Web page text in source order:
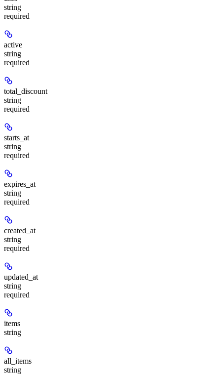
string
required
active
string
required
total_discount
string
required
starts_at
string
required
expires_at
string
required
created_at
string
required
updated_at
string
required
items
string
all_items
string